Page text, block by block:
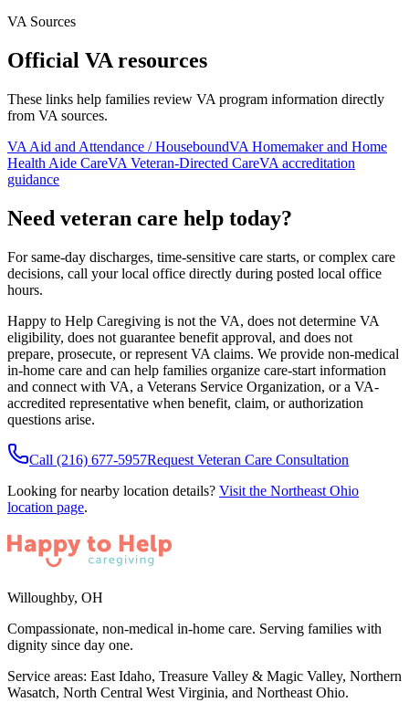
VA Sources
Official VA resources
These links help families review VA program information directly
from VA sources.
VA Aid and Attendance / HouseboundVA Homemaker and Home
Health Aide CareVA Veteran-Directed CareVA accreditation
guidance
Need veteran care help today?
For same-day discharges, time-sensitive care starts, or complex care
decisions, call your local office directly during posted local office
hours.
Happy to Help Caregiving is not the VA, does not determine VA
eligibility, does not guarantee benefit approval, and does not
prepare, prosecute, or represent VA claims. We provide non-medical
in-home care and can help families organize care-start information
and connect with VA, a Veterans Service Organization, or a VA-
accredited representative when benefit, claim, or authorization
questions arise.
Call (216) 677-5957Request Veteran Care Consultation
Looking for nearby location details? Visit the Northeast Ohio
location page.
Willoughby, OH
Compassionate, non-medical in-home care. Serving families with
dignity since day one.
Service areas: East Idaho, Treasure Valley & Magic Valley, Northern
Wasatch, North Central West Virginia, and Northeast Ohio.